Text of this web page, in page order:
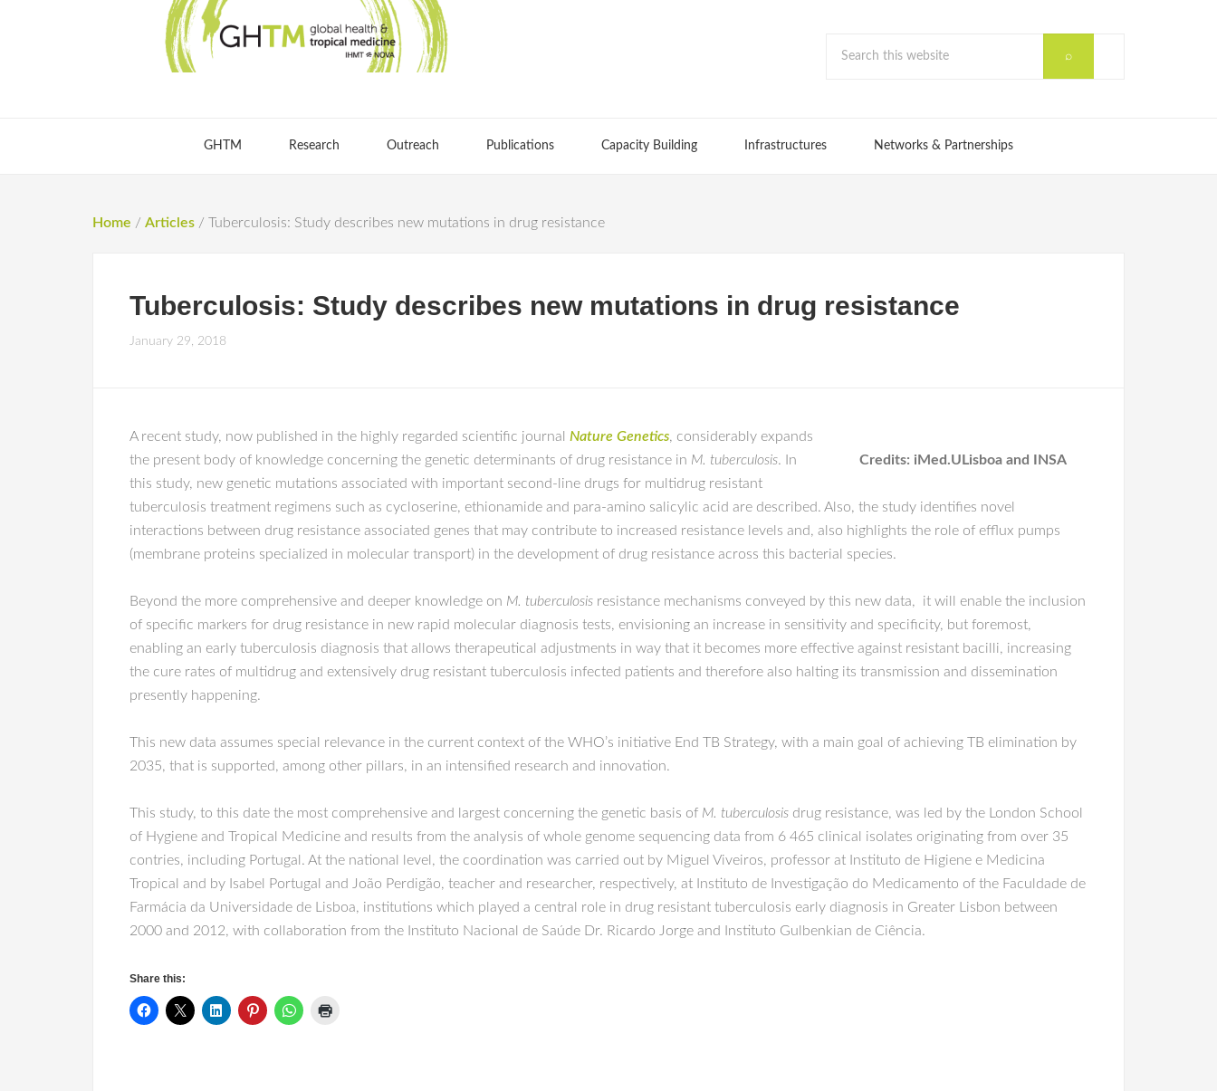
GHTM Research Outreach Publications Capacity Building Infrastructures Networks & Partnerships
Home / Articles / Tuberculosis: Study describes new mutations in drug resistance
Tuberculosis: Study describes new mutations in drug resistance
January 29, 2018
Credits: iMed.ULisboa and INSA
A recent study, now published in the highly regarded scientific journal Nature Genetics, considerably expands
the present body of knowledge concerning the genetic determinants of drug resistance in M. tuberculosis. In
this study, new genetic mutations associated with important second-line drugs for multidrug resistant
tuberculosis treatment regimens such as cycloserine, ethionamide and para-amino salicylic acid are described. Also, the study identifies novel
interactions between drug resistance associated genes that may contribute to increased resistance levels and, also highlights the role of efflux pumps
(membrane proteins specialized in molecular transport) in the development of drug resistance across this bacterial species.
Beyond the more comprehensive and deeper knowledge on M. tuberculosis resistance mechanisms conveyed by this new data, it will enable the inclusion
of specific markers for drug resistance in new rapid molecular diagnosis tests, envisioning an increase in sensitivity and specificity, but foremost,
enabling an early tuberculosis diagnosis that allows therapeutical adjustments in way that it becomes more effective against resistant bacilli, increasing
the cure rates of multidrug and extensively drug resistant tuberculosis infected patients and therefore also halting its transmission and dissemination
presently happening.
This new data assumes special relevance in the current context of the WHO’s initiative End TB Strategy, with a main goal of achieving TB elimination by
2035, that is supported, among other pillars, in an intensified research and innovation.
This study, to this date the most comprehensive and largest concerning the genetic basis of M. tuberculosis drug resistance, was led by the London School
of Hygiene and Tropical Medicine and results from the analysis of whole genome sequencing data from 6 465 clinical isolates originating from over 35
contries, including Portugal. At the national level, the coordination was carried out by Miguel Viveiros, professor at Instituto de Higiene e Medicina
Tropical and by Isabel Portugal and João Perdigão, teacher and researcher, respectively, at Instituto de Investigação do Medicamento of the Faculdade de
Farmácia da Universidade de Lisboa, institutions which played a central role in drug resistant tuberculosis early diagnosis in Greater Lisbon between
2000 and 2012, with collaboration from the Instituto Nacional de Saúde Dr. Ricardo Jorge and Instituto Gulbenkian de Ciência.
Share this: